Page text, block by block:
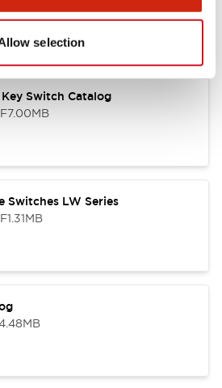
selection
Switch Catalog
7.00MB
Switches LW Series
1.31MB